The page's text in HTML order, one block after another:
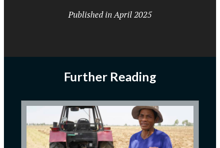
Published in April 2025
Further Reading